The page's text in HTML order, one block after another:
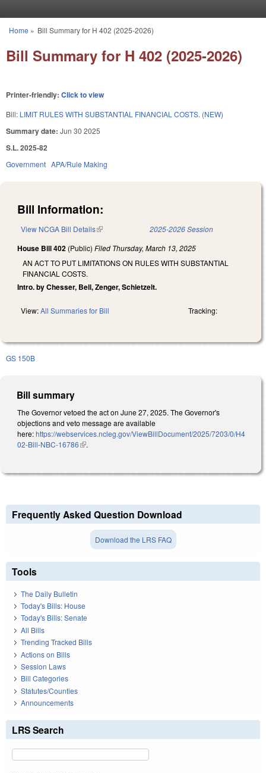
You are here
Home » Bill Summary for H 402 (2025-2026)
Bill Summary for H 402 (2025-2026)
Printer-friendly: Click to view
Bill: LIMIT RULES WITH SUBSTANTIAL FINANCIAL COSTS. (NEW)
Summary date: Jun 30 2025
S.L. 2025-82
Government APA/Rule Making
Bill Information:
View NCGA Bill Details(link is external) 2025-2026 Session
House Bill 402 (Public) Filed Thursday, March 13, 2025
AN ACT TO PUT LIMITATIONS ON RULES WITH SUBSTANTIAL
FINANCIAL COSTS.
Intro. by Chesser, Bell, Zenger, Schietzelt.
View:All Summaries for Bill Tracking:
GS 150B
Bill summary
The Governor vetoed the act on June 27, 2025. The Governor's
objections and veto message are available
here:https://webservices.ncleg.gov/ViewBillDocument/2025/7203/0/H4
02-Bill-NBC-16786(link is external)
.
Frequently Asked Question Download
Download the LRS FAQ
Tools
The Daily Bulletin
Today's Bills: House
Today's Bills: Senate
All Bills
Trending Tracked Bills
Actions on Bills
Session Laws
Bill Categories
Statutes/Counties
Announcements
LRS Search